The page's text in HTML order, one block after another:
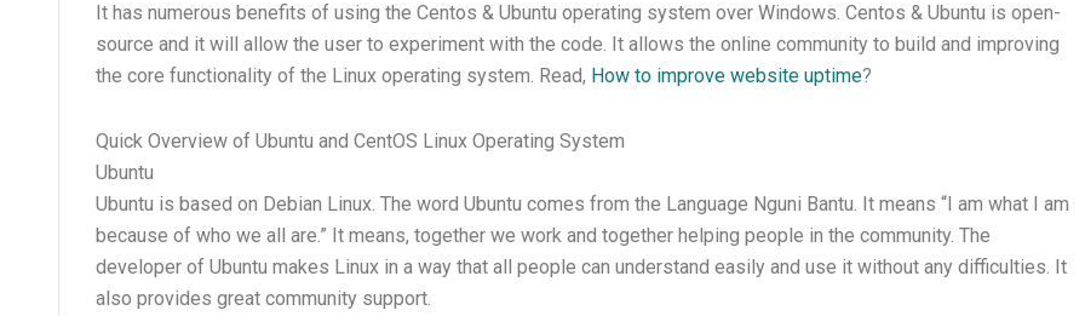
It has numerous benefits of using the Centos & Ubuntu operating system over Windows. Centos & Ubuntu is open-
source and it will allow the user to experiment with the code. It allows the online community to build and improving
the core functionality of the Linux operating system. Read, How to improve website uptime?
Quick Overview of Ubuntu and CentOS Linux Operating System
Ubuntu
Ubuntu is based on Debian Linux. The word Ubuntu comes from the Language Nguni Bantu. It means “I am what I am
because of who we all are.” It means, together we work and together helping people in the community. The
developer of Ubuntu makes Linux in a way that all people can understand easily and use it without any difficulties. It
also provides great community support.